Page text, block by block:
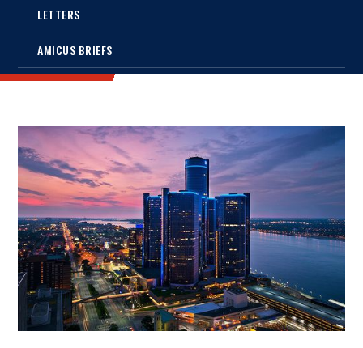
LETTERS
AMICUS BRIEFS